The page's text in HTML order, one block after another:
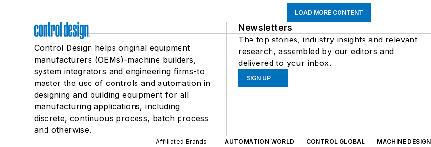
LOAD MORE CONTENT
Control Design helps original equipment
manufacturers (OEMs)-machine builders,
system integrators and engineering firms-to
master the use of controls and automation in
designing and building equipment for all
manufacturing applications, including
discrete, continuous process, batch process
and otherwise.
Newsletters
The top stories, industry insights and relevant
research, assembled by our editors and
delivered to your inbox.
SIGN UP
Affiliated Brands AUTOMATION WORLD CONTROL GLOBAL MACHINE DESIGN